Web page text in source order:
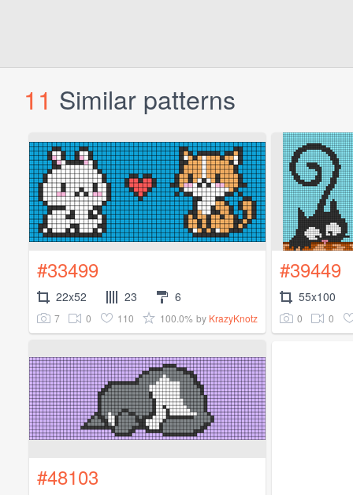
11 Similar patterns
#33499
22x52 23 6
7 0 110 100.0% by KrazyKnotz
#39449
55x100
0 0
#48103